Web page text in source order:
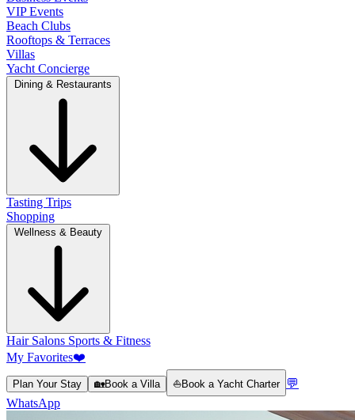
VIP Events
Beach Clubs
Rooftops & Terraces
Villas
Yacht Concierge
Dining & Restaurants
Tasting Trips
Shopping
Wellness & Beauty
Hair Salons Sports & Fitness
My Favorites❤️
Plan Your Stay 🏡Book a Villa ⛵Book a Yacht Charter
💬
WhatsApp